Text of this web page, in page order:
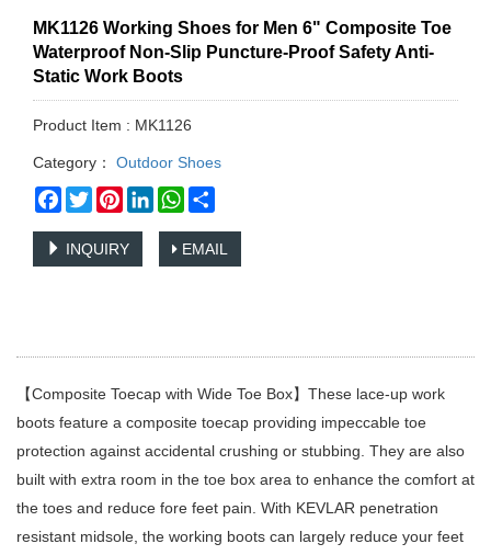
MK1126 Working Shoes for Men 6" Composite Toe
Waterproof Non-Slip Puncture-Proof Safety Anti-
Static Work Boots
Product Item : MK1126
Category：
Outdoor Shoes
Facebook
TwitterPinterestLinkedInWhatsApp
INQUIRY EMAIL
【Composite Toecap with Wide Toe Box】These lace-up work
boots feature a composite toecap providing impeccable toe
protection against accidental crushing or stubbing. They are also
built with extra room in the toe box area to enhance the comfort at
the toes and reduce fore feet pain. With KEVLAR penetration
resistant midsole, the working boots can largely reduce your feet